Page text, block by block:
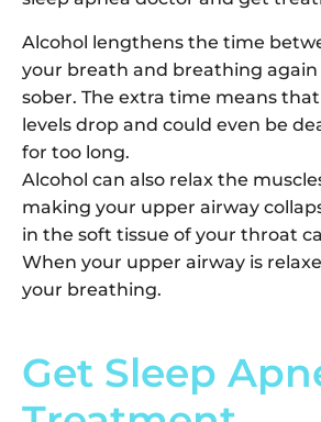
Alcohol lengthens the time
your breath and breathing again
sober. The extra time means
levels drop and could even be
for too long.
Alcohol can also relax the
making your upper airway
in the soft tissue of your throat
When your upper airway is
your breathing.
Get Sleep